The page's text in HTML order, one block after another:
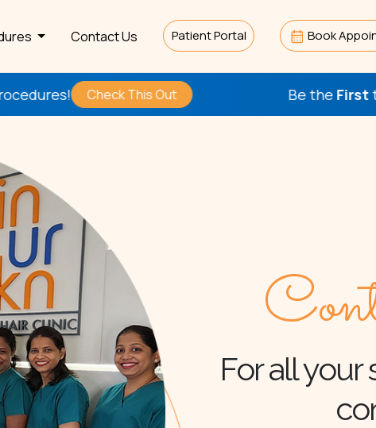
Contact Us Patient Portal Book
Check This Out to Try Our
For all your